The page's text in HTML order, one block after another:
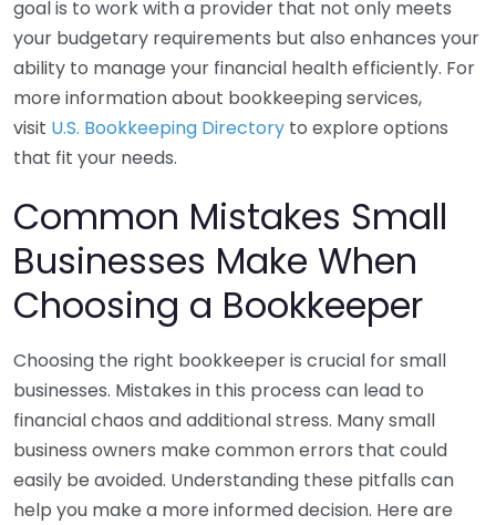
goal is to work with a provider that not only meets
your budgetary requirements but also enhances your
ability to manage your financial health efficiently. For
more information about bookkeeping services,
visit U.S. Bookkeeping Directory to explore options
that fit your needs.
Common Mistakes Small
Businesses Make When
Choosing a Bookkeeper
Choosing the right bookkeeper is crucial for small
businesses. Mistakes in this process can lead to
financial chaos and additional stress. Many small
business owners make common errors that could
easily be avoided. Understanding these pitfalls can
help you make a more informed decision. Here are